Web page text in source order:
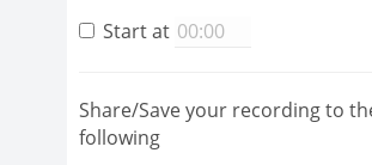
Start at
Share/Save your recording to
following